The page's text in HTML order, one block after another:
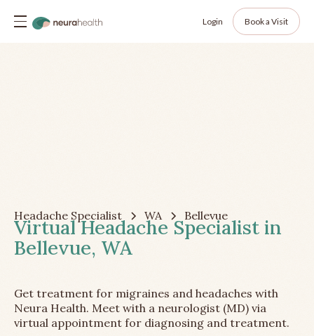
Login Book a Visit
Headache Specialist WA Bellevue
Virtual Headache Specialist in
Bellevue, WA
Get treatment for migraines and headaches with
Neura Health. Meet with a neurologist (MD) via
virtual appointment for diagnosing and treatment.